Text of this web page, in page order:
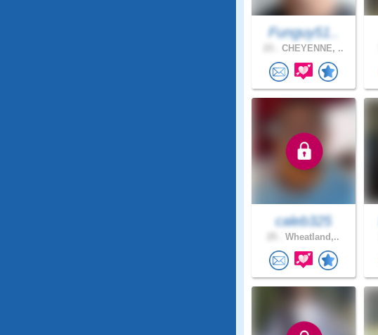
Funguy51..
CHEYENNE, ..
caleb325
Wheatland,..